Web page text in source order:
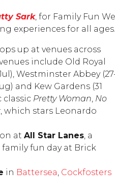
Sark, for Family Fun
experiences for all ages.
up at venues across
include Old Royal
Westminster Abbey
and Kew Gardens (31
classic Pretty Woman, No
, which stars Leonardo
at All Star Lanes, a
fun day at Brick
in Battersea, Cockfosters